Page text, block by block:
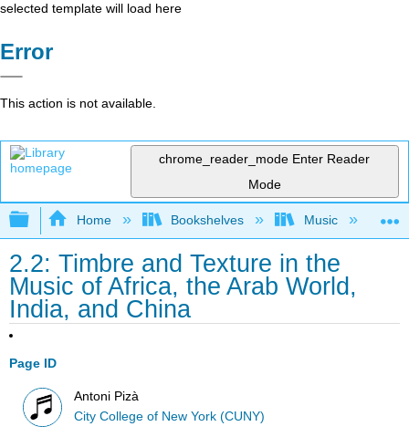
selected template will load here
Error
This action is not available.
chrome_reader_mode Enter Reader
Mode
Expand/collapse global hierarchy
Home Bookshelves Music
2.2: Timbre and Texture in the
Music of Africa, the Arab World,
India, and China
Page ID
Antoni Pizà
City College of New York (CUNY)